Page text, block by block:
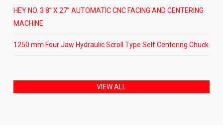
HEY NO. 3 8” X 27” AUTOMATIC CNC FACING AND CENTERING
MACHINE
1250 mm Four Jaw Hydraulic Scroll Type Self Centering Chuck
VIEW ALL